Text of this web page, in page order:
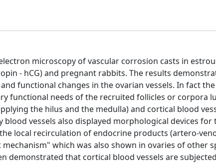
microscopy of vascular corrosion casts in
- hCG) and pregnant rabbits. The results
functional changes in the ovarian vessels. In fact the
functional needs of the recruited follicles or corpora
the hilus and the medulla) and cortical blood
vessels also displayed morphological devices for
local recirculation of endocrine products (artero-
which was also shown in ovaries of other
demonstrated that cortical blood vessels are